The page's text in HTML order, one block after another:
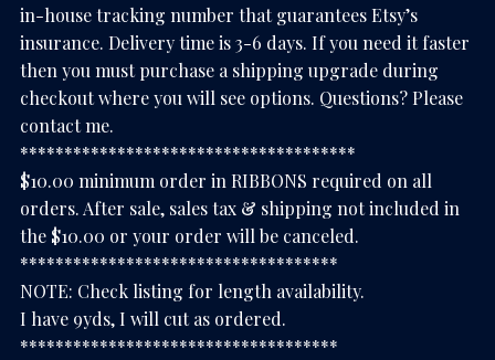
in-house tracking number that guarantees Etsy’s
insurance. Delivery time is 3-6 days. If you need it faster
then you must purchase a shipping upgrade during
checkout where you will see options. Questions? Please
contact me.
**************************************
$10.00 minimum order in RIBBONS required on all
orders. After sale, sales tax & shipping not included in
the $10.00 or your order will be canceled.
************************************
NOTE: Check listing for length availability.
I have 9yds, I will cut as ordered.
************************************